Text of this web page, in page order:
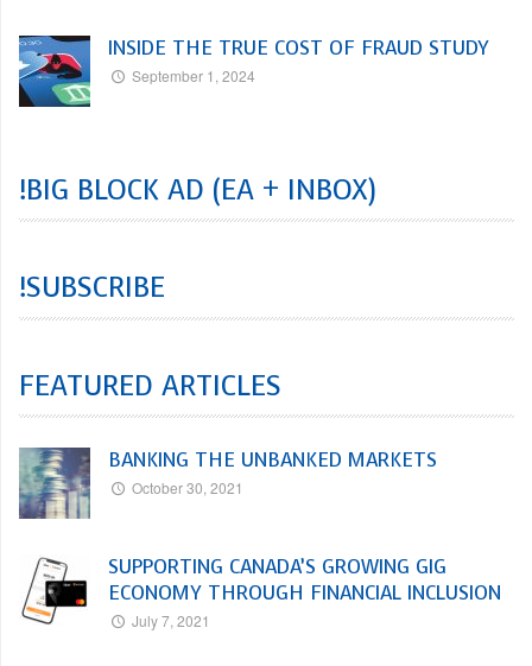
INSIDE THE TRUE COST OF FRAUD STUDY
September 1, 2024
!BIG BLOCK AD (EA + INBOX)
!SUBSCRIBE
FEATURED ARTICLES
BANKING THE UNBANKED MARKETS
October 30, 2021
SUPPORTING CANADA’S GROWING GIG
ECONOMY THROUGH FINANCIAL INCLUSION
July 7, 2021